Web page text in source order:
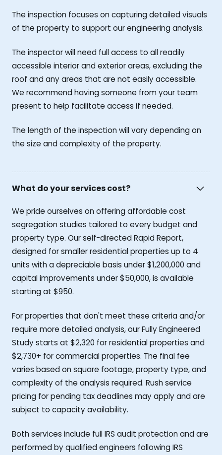
The inspection focuses on capturing detailed visuals
of the property to support our engineering analysis.
The inspector will need full access to all readily
accessible interior and exterior areas, excluding the
roof and any areas that are not easily accessible.
We recommend having someone from your team
present to help facilitate access if needed.
The length of the inspection will vary depending on
the size and complexity of the property.
What do your services cost?
We pride ourselves on offering affordable cost
segregation studies tailored to every budget and
property type. Our self-directed Rapid Report,
designed for smaller residential properties up to 4
units with a depreciable basis under $1,200,000 and
capital improvements under $50,000, is available
starting at $950.
For properties that don't meet these criteria and/or
require more detailed analysis, our Fully Engineered
Study starts at $2,320 for residential properties and
$2,730+ for commercial properties. The final fee
varies based on square footage, property type, and
complexity of the analysis required. Rush service
pricing for pending tax deadlines may apply and are
subject to capacity availability.
Both services include full IRS audit protection and are
performed by qualified engineers following IRS